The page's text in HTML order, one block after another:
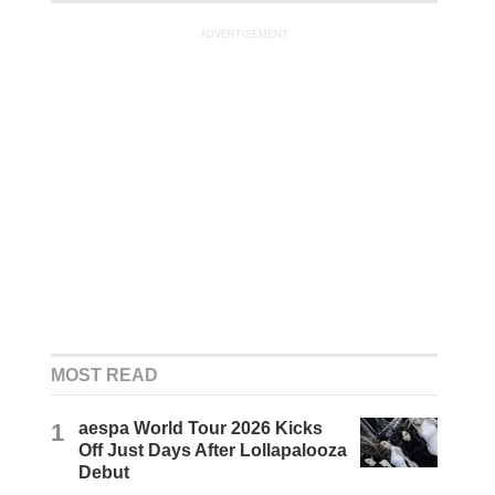
ADVERTISEMENT
MOST READ
1
aespa World Tour 2026 Kicks
Off Just Days After Lollapalooza
Debut